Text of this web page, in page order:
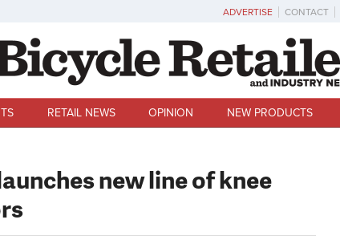
ADVERTISE CONTACT
RETAIL NEWS OPINION NEW PRODUCTS
new line of knee